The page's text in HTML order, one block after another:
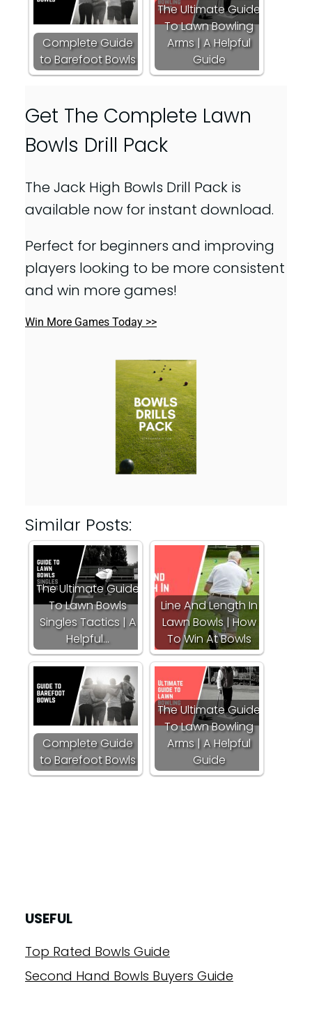
Complete Guide
to Barefoot Bowls
The Ultimate Guide
To Lawn Bowling
Arms | A Helpful
Guide
Get The Complete Lawn
Bowls Drill Pack
The Jack High Bowls Drill Pack is
available now for instant download.
Perfect for beginners and improving
players looking to be more consistent
and win more games!
Win More Games Today >>
Similar Posts:
The Ultimate Guide
To Lawn Bowls
Singles Tactics | A
Helpful…
Line And Length In
Lawn Bowls | How
To Win At Bowls
Complete Guide
to Barefoot Bowls
The Ultimate Guide
To Lawn Bowling
Arms | A Helpful
Guide
USEFUL
Top Rated Bowls Guide
Second Hand Bowls Buyers Guide